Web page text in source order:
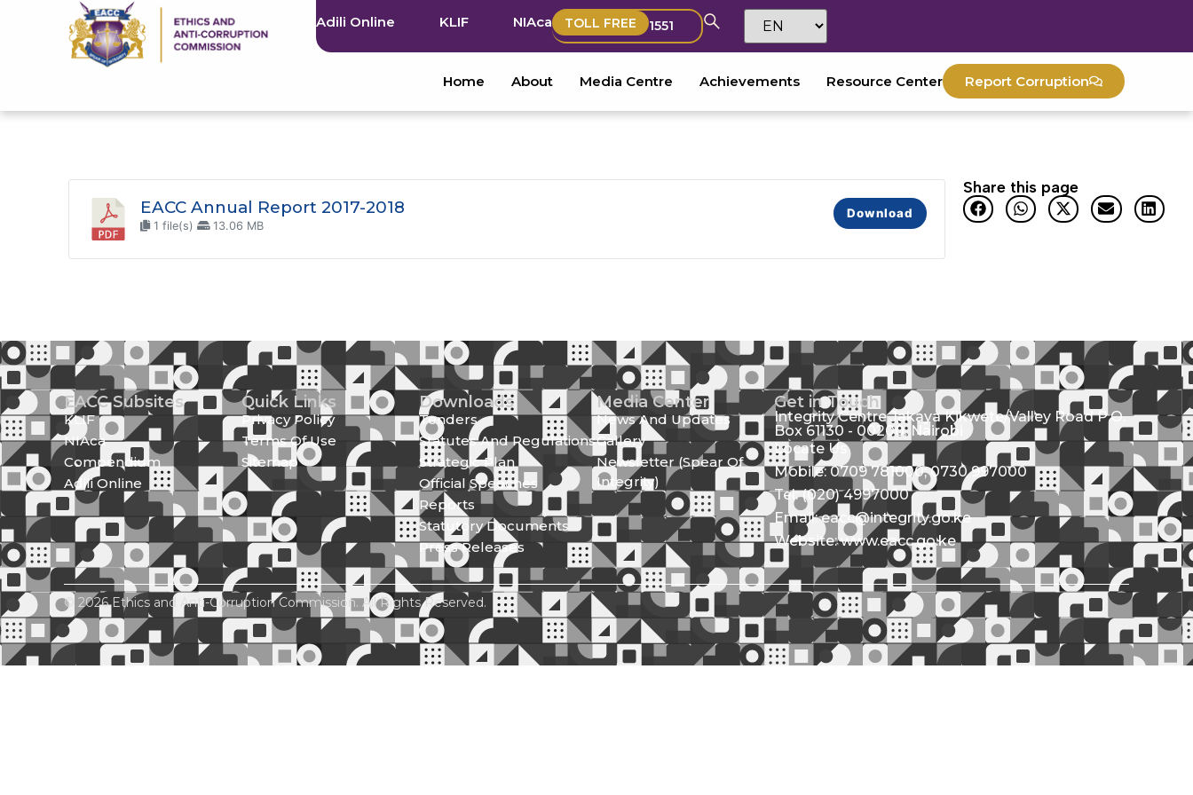
Adili Online KLIF NIAca TOLL FREE 1551
Home About Media Centre Achievements Resource Center Report Corruption
EACC Annual Report 2017-2018
1 file(s) 13.06 MB
Download
Share this page
EACC Subsites
KLIF
NIAca
Compendium
Adili Online
Quick Links
Privacy Policy
Terms Of Use
Sitemap
Downloads
Tenders
Statutes And Regulations
Strategic Plan
Official Speeches
Reports
Statutory Documents
Press Releases
Media Center
News And Updates
Gallery
Newsletter (Spear Of
Integrity)
Get in Touch
Integrity Centre Jakaya Kikwete/Valley Road P.O.
Box 61130 - 00200, Nairobi
Locate Us
Mobile: 0709 781000; 0730 997000
Tel: (020) 4997000
Email: eacc@integrity.go.ke
Website: www.eacc.go.ke
© 2026 Ethics and Anti-Corruption Commission. All Rights Reserved.